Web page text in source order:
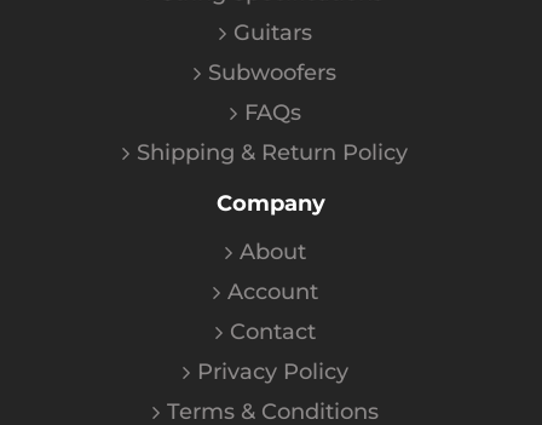
Guitars
Subwoofers
FAQs
Shipping & Return Policy
Company
About
Account
Contact
Privacy Policy
Terms & Conditions